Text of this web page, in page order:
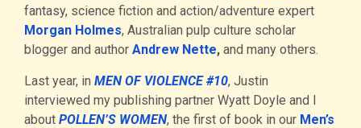
fantasy, science fiction and action/adventure expert
Morgan Holmes, Australian pulp culture scholar
blogger and author Andrew Nette, and many others.
Last year, in MEN OF VIOLENCE #10, Justin
interviewed my publishing partner Wyatt Doyle and I
about POLLEN’S WOMEN, the first of book in our Men’s